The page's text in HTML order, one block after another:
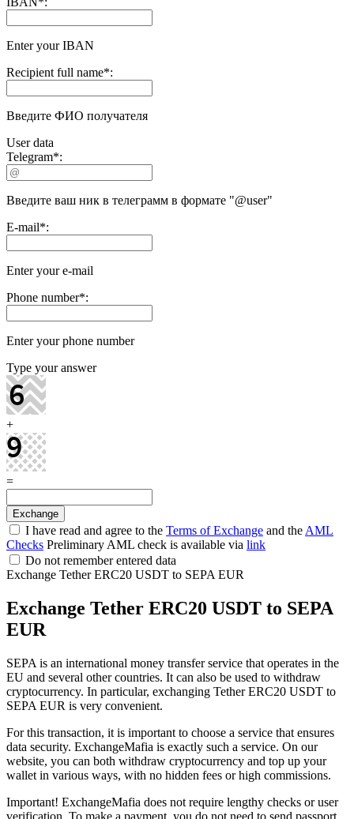
Enter your IBAN
Recipient full name*:
Введите ФИО получателя
User data
Telegram*:
Введите ваш ник в телеграмм в формате "@user"
E-mail*:
Enter your e-mail
Phone number*:
Enter your phone number
Type your answer
+
=
I have read and agree to the Terms of Exchange and the AML
Checks Preliminary AML check is available via link
Do not remember entered data
Exchange Tether ERC20 USDT to SEPA EUR
Exchange Tether ERC20 USDT to SEPA
EUR
SEPA is an international money transfer service that operates in the
EU and several other countries. It can also be used to withdraw
cryptocurrency. In particular, exchanging Tether ERC20 USDT to
SEPA EUR is very convenient.
For this transaction, it is important to choose a service that ensures
data security. ExchangeMafia is exactly such a service. On our
website, you can both withdraw cryptocurrency and top up your
wallet in various ways, with no hidden fees or high commissions.
Important! ExchangeMafia does not require lengthy checks or user
verification. To make a payment, you do not need to send passport